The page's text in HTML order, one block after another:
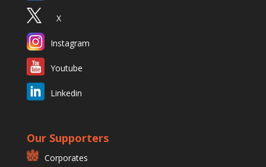
X
Instagram
Youtube
Linkedin
Our Supporters
Corporates